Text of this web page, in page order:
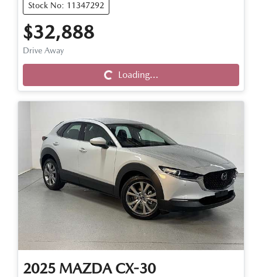
Stock No: 11347292
$32,888
Drive Away
Loading... Loading...
2025 MAZDA CX-30